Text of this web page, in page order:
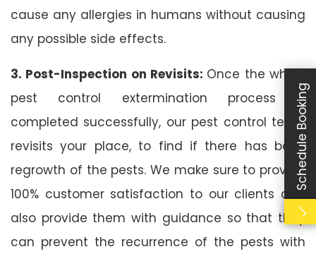
cause any allergies in humans without causing
any possible side effects.
3. Post-Inspection on Revisits: Once the whole
pest control extermination process is
completed successfully, our pest control team
revisits your place, to find if there has been
regrowth of the pests. We make sure to provide
100% customer satisfaction to our clients and
also provide them with guidance so that they
can prevent the recurrence of the pests with
Schedule Booking